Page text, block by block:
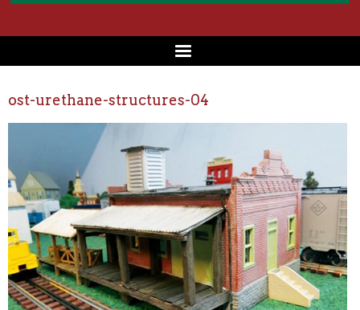
ost-urethane-structures-04